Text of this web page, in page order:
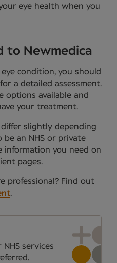
eye health when you
to Newmedica
condition, you should
a detailed assessment.
options available and
your treatment.
slightly depending
an NHS or private
information you need on
pages.
professional? Find out
.
services